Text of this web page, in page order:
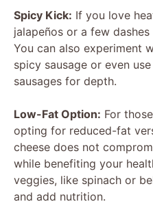
Spicy Kick: If you love
jalapeños or a few
You can also experiment
spicy sausage or even
sausages for depth.
Low-Fat Option: For
opting for reduced-fat
cheese does not
while benefiting your
veggies, like spinach or
and add nutrition.